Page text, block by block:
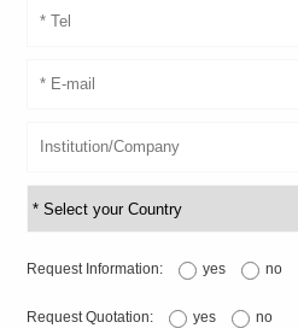
Request Information: yes no
Request Quotation: yes no